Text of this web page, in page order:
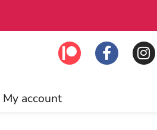
to join!
My account